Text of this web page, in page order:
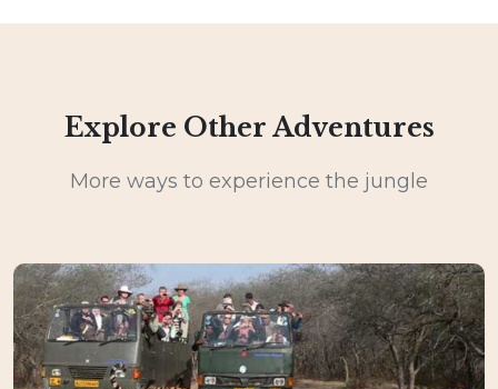
Explore Other Adventures
More ways to experience the jungle